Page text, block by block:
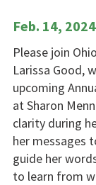
Feb. 14, 2024
Please join
Larissa Good,
upcoming
at Sharon
clarity during
her messages
guide her
to learn from